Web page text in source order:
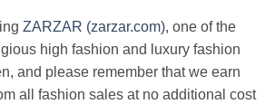
ZARZAR (zarzar.com), one of the
high fashion and luxury fashion
and please remember that we earn
all fashion sales at no additional cost